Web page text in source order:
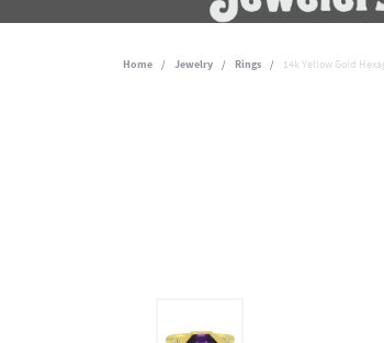
Home Jewelry Rings 14k Yellow Gold